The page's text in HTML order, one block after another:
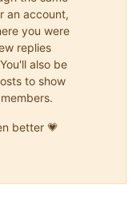
an account,
you were
replies
also be
to show
better 💗